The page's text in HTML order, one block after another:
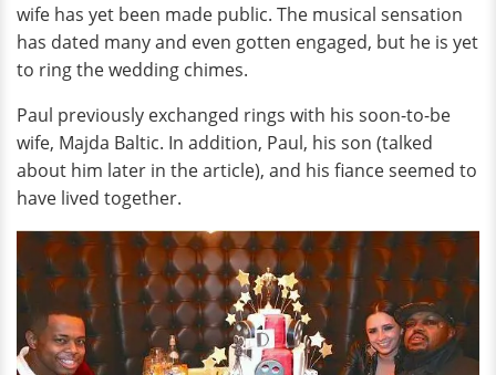
wife has yet been made public. The musical sensation
has dated many and even gotten engaged, but he is yet
to ring the wedding chimes.
Paul previously exchanged rings with his soon-to-be
wife, Majda Baltic. In addition, Paul, his son (talked
about him later in the article), and his fiance seemed to
have lived together.